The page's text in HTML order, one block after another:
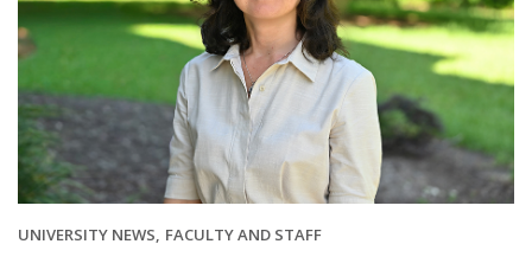
UNIVERSITY NEWS FACULTY AND STAFF